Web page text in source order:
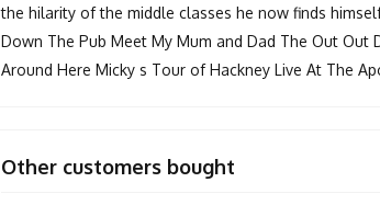
the hilarity of the middle classes he now finds
Down The Pub Meet My Mum and Dad The Out Out
Around Here Micky s Tour of Hackney Live At The
Other customers bought